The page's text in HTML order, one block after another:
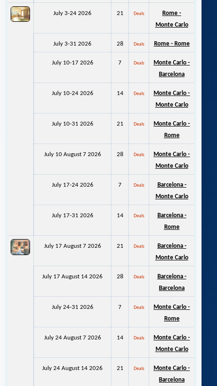
July 3-24 2026 21 Deals
Rome -
Monte Carlo
July 3-31 2026 28 Deals Rome - Rome
July 10-17 2026 7 Deals
Monte Carlo -
Barcelona
July 10-24 2026 14 Deals
Monte Carlo -
Monte Carlo
July 10-31 2026 21 Deals
Monte Carlo -
Rome
July 10 August 7 2026 28 Deals
Monte Carlo -
Monte Carlo
July 17-24 2026 7 Deals
Barcelona -
Monte Carlo
July 17-31 2026 14 Deals
Barcelona -
Rome
July 17 August 7 2026 21 Deals
Barcelona -
Monte Carlo
July 17 August 14 2026 28 Deals
Barcelona -
Barcelona
July 24-31 2026 7 Deals
Monte Carlo -
Rome
July 24 August 7 2026 14 Deals
Monte Carlo -
Monte Carlo
July 24 August 14 2026 21 Deals
Monte Carlo -
Barcelona